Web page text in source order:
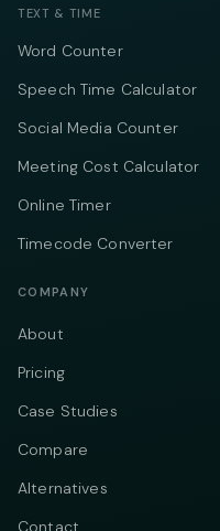
TEXT & TIME
Word Counter
Speech Time Calculator
Social Media Counter
Meeting Cost Calculator
Online Timer
Timecode Converter
COMPANY
About
Pricing
Case Studies
Compare
Alternatives
Contact